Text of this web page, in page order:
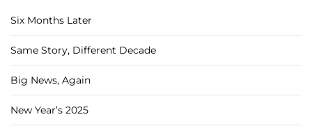
Six Months Later
Same Story, Different Decade
Big News, Again
New Year’s 2025